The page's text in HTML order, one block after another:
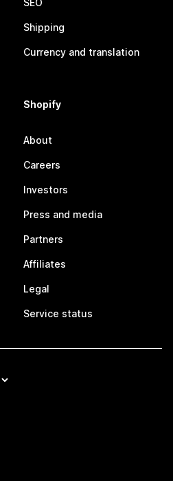
SEO
Shipping
Currency and translation
Shopify
About
Careers
Investors
Press and media
Partners
Affiliates
Legal
Service status